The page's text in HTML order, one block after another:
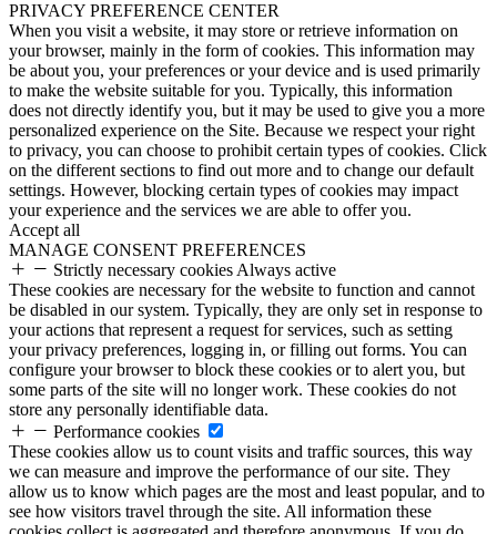
PRIVACY PREFERENCE CENTER
When you visit a website, it may store or retrieve information on
your browser, mainly in the form of cookies. This information may
be about you, your preferences or your device and is used primarily
to make the website suitable for you. Typically, this information
does not directly identify you, but it may be used to give you a more
personalized experience on the Site. Because we respect your right
to privacy, you can choose to prohibit certain types of cookies. Click
on the different sections to find out more and to change our default
settings. However, blocking certain types of cookies may impact
your experience and the services we are able to offer you.
Accept all
MANAGE CONSENT PREFERENCES
Strictly necessary cookies Always active
These cookies are necessary for the website to function and cannot
be disabled in our system. Typically, they are only set in response to
your actions that represent a request for services, such as setting
your privacy preferences, logging in, or filling out forms. You can
configure your browser to block these cookies or to alert you, but
some parts of the site will no longer work. These cookies do not
store any personally identifiable data.
Performance cookies
These cookies allow us to count visits and traffic sources, this way
we can measure and improve the performance of our site. They
allow us to know which pages are the most and least popular, and to
see how visitors travel through the site. All information these